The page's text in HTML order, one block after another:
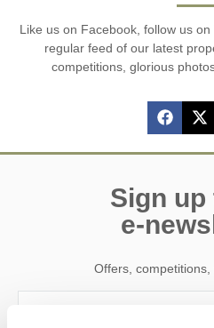
Like us on Facebook, follow us
regular feed of our latest
competitions, glorious
Sign
e-
Offers,